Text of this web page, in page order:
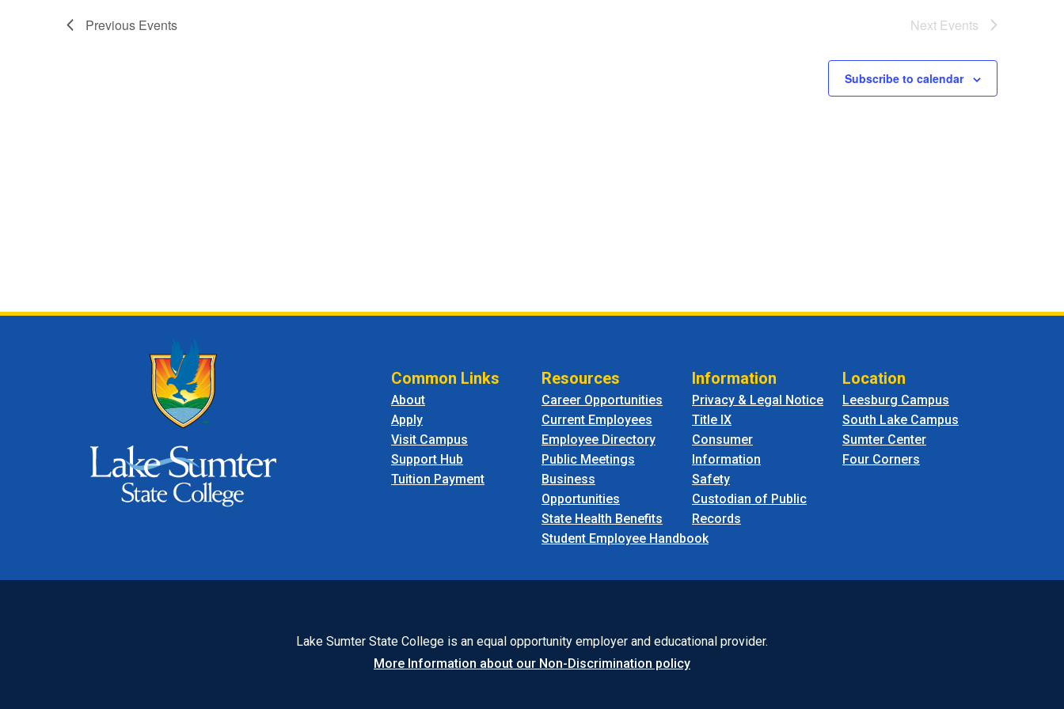
Previous Events Next Events
Subscribe to calendar
Common Links
About
Apply
Visit Campus
Support Hub
Tuition Payment
Resources
Career Opportunities
Current Employees
Employee Directory
Public Meetings
Business
Opportunities
State Health Benefits
Student Employee Handbook
Information
Privacy & Legal Notice
Title IX
Consumer
Information
Safety
Custodian of Public
Records
Location
Leesburg Campus
South Lake Campus
Sumter Center
Four Corners
Lake Sumter State College is an equal opportunity employer and educational provider.
More Information about our Non-Discrimination policy